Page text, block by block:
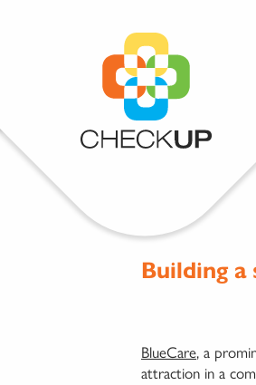
Building
BlueCare, a
attraction in a